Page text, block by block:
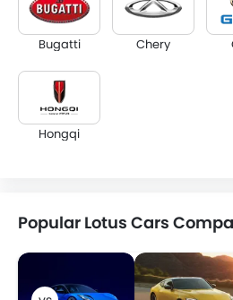
Bugatti Chery
Hongqi
Popular Lotus Cars